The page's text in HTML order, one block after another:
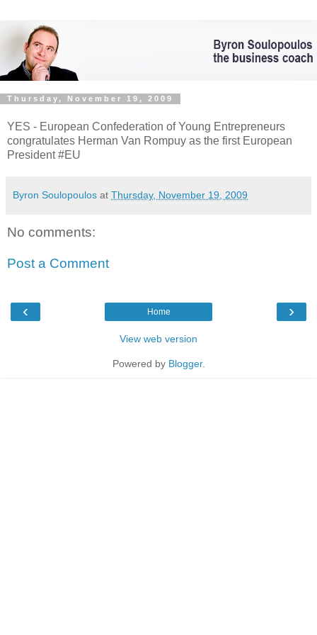
Thursday, November 19, 2009
YES - European Confederation of Young Entrepreneurs
congratulates Herman Van Rompuy as the first European
President #EU
Byron Soulopoulos at Thursday, November 19, 2009
No comments:
Post a Comment
‹ ›
Home
View web version
Powered by Blogger.